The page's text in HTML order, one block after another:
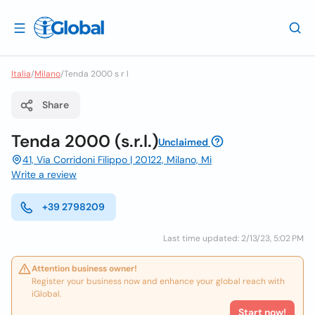
Italia/Milano/Tenda 2000 s r l
Share
Tenda 2000 (s.r.l.)Unclaimed
41, Via Corridoni Filippo | 20122, Milano, Mi
Write a review
+39 2798209
Last time updated: 2/13/23, 5:02 PM
Attention business owner!
Register your business now and enhance your global reach with
iGlobal.
Start now!